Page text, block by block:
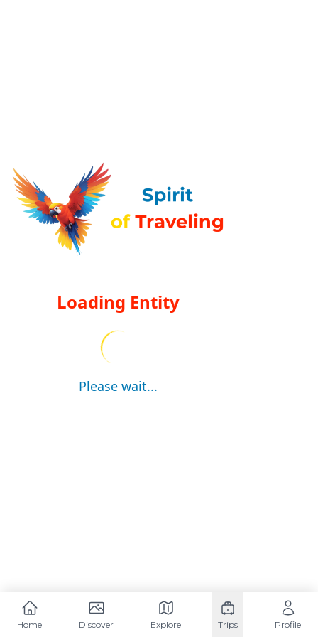
Loading Entity
Please wait...
Home Discover Explore Trips Profile